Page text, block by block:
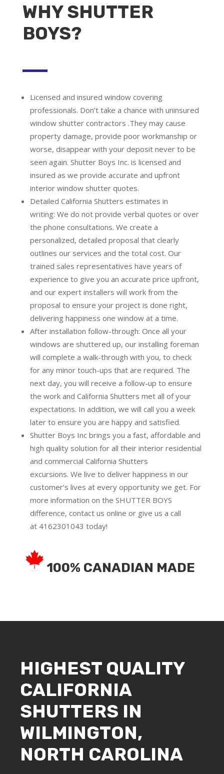
WHY SHUTTER
BOYS?
Licensed and insured window covering
professionals. Don’t take a chance with uninsured
window shutter contractors .They may cause
property damage, provide poor workmanship or
worse, disappear with your deposit never to be
seen again. Shutter Boys Inc. is licensed and
insured as we provide accurate and upfront
interior window shutter quotes.
Detailed California Shutters estimates in
writing: We do not provide verbal quotes or over
the phone consultations. We create a
personalized, detailed proposal that clearly
outlines our services and the total cost. Our
trained sales representatives have years of
experience to give you an accurate price upfront,
and our expert installers will work from the
proposal to ensure your project is done right,
delivering happiness one window at a time.
After installation follow-through: Once all your
windows are shuttered up, our installing foreman
will complete a walk-through with you, to check
for any minor touch-ups that are required. The
next day, you will receive a follow-up to ensure
the work and California Shutters met all of your
expectations. In addition, we will call you a week
later to ensure you are happy and satisfied.
Shutter Boys Inc brings you a fast, affordable and
high quality solution for all their interior residential
and commercial California Shutters
excursions. We live to deliver happiness in our
customer’s lives at every opportunity we get. For
more information on the SHUTTER BOYS
difference, contact us online or give us a call
at 4162301043 today!
100% CANADIAN MADE
HIGHEST QUALITY
CALIFORNIA
SHUTTERS IN
WILMINGTON,
NORTH CAROLINA